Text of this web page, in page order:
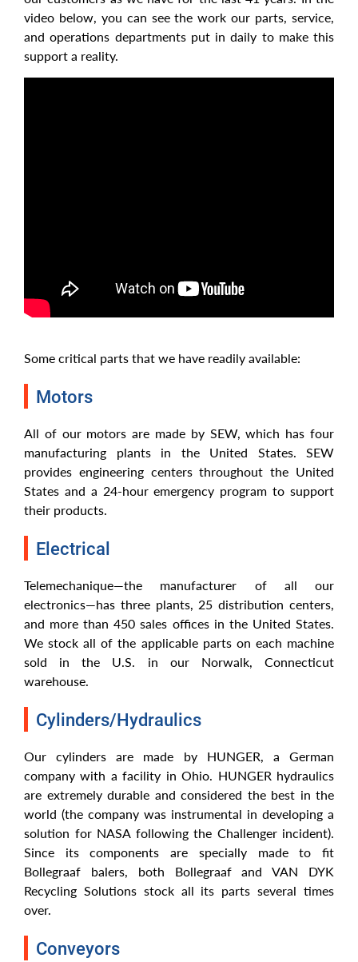
video below, you can see the work our parts, service,
and operations departments put in daily to make this
support a reality.
Some critical parts that we have readily available:
Motors
All of our motors are made by SEW, which has four
manufacturing plants in the United States. SEW
provides engineering centers throughout the United
States and a 24-hour emergency program to support
their products.
Electrical
Telemechanique—the manufacturer of all our
electronics—has three plants, 25 distribution centers,
and more than 450 sales offices in the United States.
We stock all of the applicable parts on each machine
sold in the U.S. in our Norwalk, Connecticut
warehouse.
Cylinders/Hydraulics
Our cylinders are made by HUNGER, a German
company with a facility in Ohio. HUNGER hydraulics
are extremely durable and considered the best in the
world (the company was instrumental in developing a
solution for NASA following the Challenger incident).
Since its components are specially made to fit
Bollegraaf balers, both Bollegraaf and VAN DYK
Recycling Solutions stock all its parts several times
over.
Conveyors